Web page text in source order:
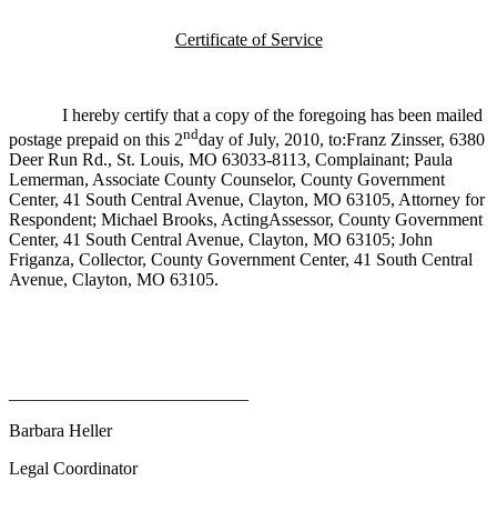
Certificate of Service
I hereby certify that a copy of the foregoing has been mailed
postage prepaid on this 2ndday of July, 2010, to:Franz Zinsser, 6380
Deer Run Rd., St. Louis, MO 63033-8113, Complainant; Paula
Lemerman, Associate County Counselor, County Government
Center, 41 South Central Avenue, Clayton, MO 63105, Attorney for
Respondent; Michael Brooks, ActingAssessor, County Government
Center, 41 South Central Avenue, Clayton, MO 63105; John
Friganza, Collector, County Government Center, 41 South Central
Avenue, Clayton, MO 63105.
Barbara Heller
Legal Coordinator